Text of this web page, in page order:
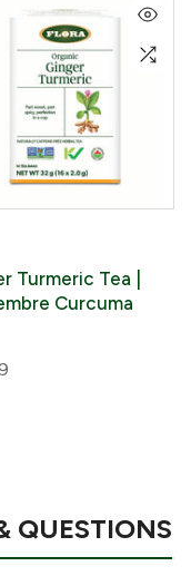
Turmeric Tea |
Curcuma
QUESTIONS